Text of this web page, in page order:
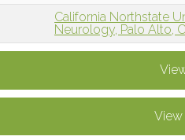
California Northstate
Neurology, Palo Alto,
View